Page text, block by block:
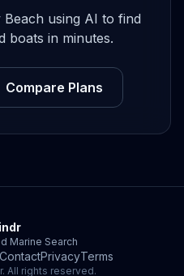
using AI to find
boats in minutes.
Compare Plans
Marine Search
ContactPrivacyTerms
All rights reserved.